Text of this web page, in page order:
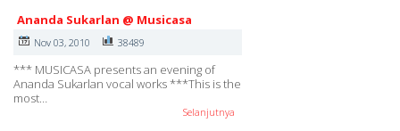
Ananda Sukarlan @ Musicasa
Nov 03, 2010 38489
*** MUSICASA presents an evening of
Ananda Sukarlan vocal works ***This is the
most…
Selanjutnya